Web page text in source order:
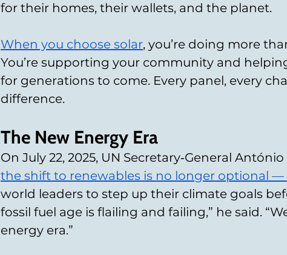
for their homes, their wallets, and the planet.
When you choose solar, you’re doing more
You’re supporting your community and
for generations to come. Every panel, every
difference.
The New Energy Era
On July 22, 2025, UN Secretary‑General
the shift to renewables is no longer optional
world leaders to step up their climate goals
fossil fuel age is flailing and failing,” he said.
energy era.”